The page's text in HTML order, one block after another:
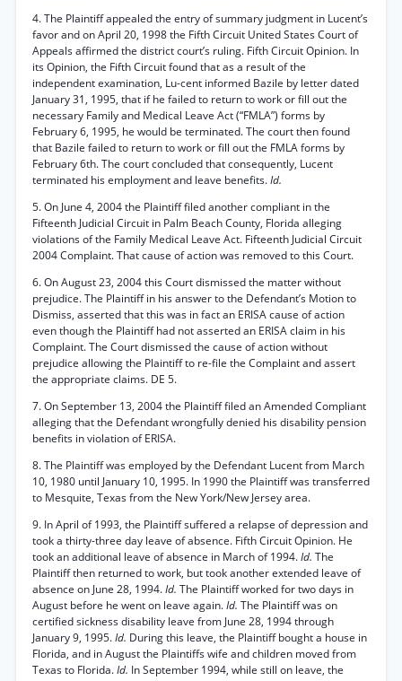
4. The Plaintiff appealed the entry of summary judgment in Lucent’s
favor and on April 20, 1998 the Fifth Circuit United States Court of
Appeals affirmed the district court’s ruling. Fifth Circuit Opinion. In
its Opinion, the Fifth Circuit found that as a result of the
independent examination, Lu-cent informed Bazile by letter dated
January 31, 1995, that if he failed to return to work or fill out the
necessary Family and Medical Leave Act (“FMLA”) forms by
February 6, 1995, he would be terminated. The court then found
that Bazile failed to return to work or fill out the FMLA forms by
February 6th. The court concluded that consequently, Lucent
terminated his employment and leave benefits.Id.
5. On June 4, 2004 the Plaintiff filed another compliant in the
Fifteenth Judicial Circuit in Palm Beach County, Florida alleging
violations of the Family Medical Leave Act. Fifteenth Judicial Circuit
2004 Complaint. That cause of action was removed to this Court.
6. On August 23, 2004 this Court dismissed the matter without
prejudice. The Plaintiff in his answer to the Defendant’s Motion to
Dismiss, asserted that this was in fact an ERISA cause of action
even though the Plaintiff had not asserted an ERISA claim in his
Complaint. The Court dismissed the cause of action without
prejudice allowing the Plaintiff to re-file the Complaint and assert
the appropriate claims. DE 5.
7. On September 13, 2004 the Plaintiff filed an Amended Compliant
alleging that the Defendant wrongfully denied his disability pension
benefits in violation of ERISA.
8. The Plaintiff was employed by the Defendant Lucent from March
10, 1980 until January 10, 1995. In 1990 the Plaintiff was transferred
to Mesquite, Texas from the New York/New Jersey area.
9. In April of 1993, the Plaintiff suffered a relapse of depression and
took a thirty-three day leave of absence. Fifth Circuit Opinion. He
took an additional leave of absence in March of 1994.Id. The
Plaintiff then returned to work, but took another extended leave of
absence on June 28, 1994.Id. The Plaintiff worked for two days in
August before he went on leave again.Id. The Plaintiff was on
certified sickness disability leave from June 28, 1994 through
January 9, 1995.Id. During this leave, the Plaintiff bought a house in
Florida, and in August the Plaintiffs wife and children moved from
Texas to Florida.Id. In September 1994, while still on leave, the